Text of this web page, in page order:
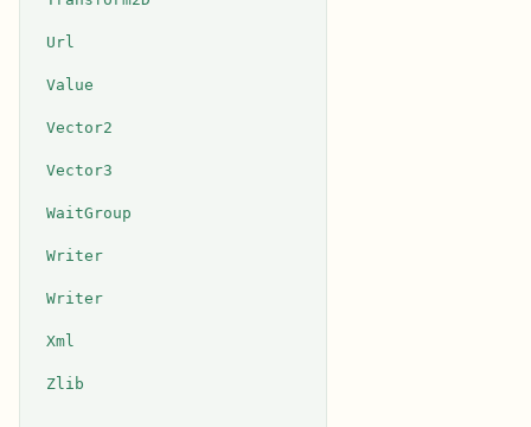
Url
Value
Vector2
Vector3
WaitGroup
Writer
Writer
Xml
Zlib